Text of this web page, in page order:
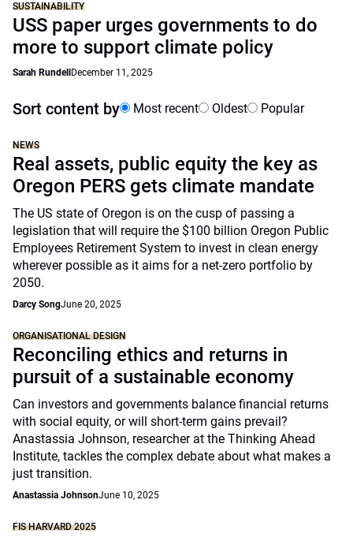
SUSTAINABILITY
USS paper urges governments to do
more to support climate policy
Sarah Rundell December 11, 2025
Sort content by Most recent Oldest Popular
NEWS
Real assets, public equity the key as
Oregon PERS gets climate mandate
The US state of Oregon is on the cusp of passing a
legislation that will require the $100 billion Oregon Public
Employees Retirement System to invest in clean energy
wherever possible as it aims for a net-zero portfolio by
2050.
Darcy SongJune 20, 2025
ORGANISATIONAL DESIGN
Reconciling ethics and returns in
pursuit of a sustainable economy
Can investors and governments balance financial returns
with social equity, or will short-term gains prevail?
Anastassia Johnson, researcher at the Thinking Ahead
Institute, tackles the complex debate about what makes a
just transition.
Anastassia JohnsonJune 10, 2025
FIS HARVARD 2025